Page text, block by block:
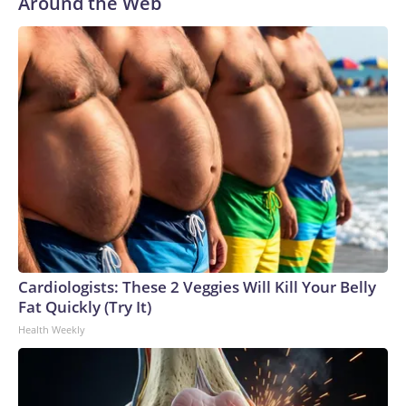
Cardiologists: These 2 Veggies Will Kill Your Belly
Fat Quickly (Try It)
Health Weekly